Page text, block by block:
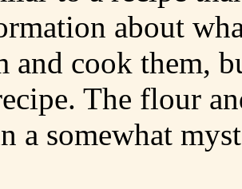
about
and cook them,
The flour
a somewhat